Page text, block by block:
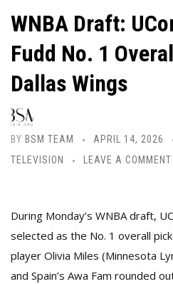
WNBA Draft:
Fudd No. 1
Dallas Wings
BY BSM TEAM APRIL 14, 2026
TELEVISION
LEAVE A COMMENT
During Monday’s WNBA draft,
selected as the No. 1 overall
player Olivia Miles (Minnesota
and Spain’s Awa Fam rounded